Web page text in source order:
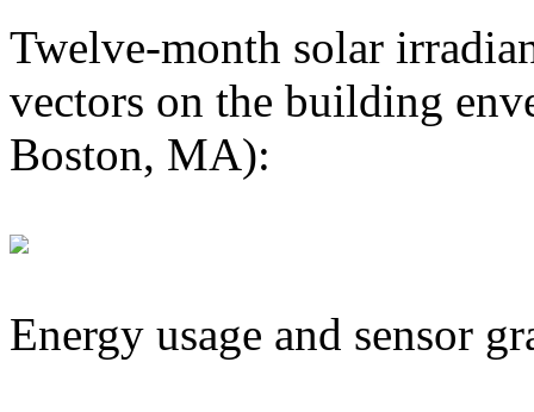
Twelve-month solar
vectors on the building
Boston, MA):
Energy usage and sensor